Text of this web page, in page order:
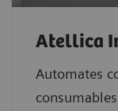
Atellica
Automates